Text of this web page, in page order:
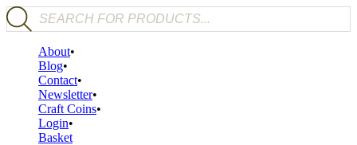
Products search
About
Blog
Contact
Newsletter
Craft Coins
Login
Basket